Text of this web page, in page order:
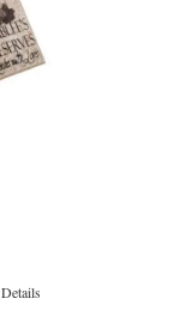
Details